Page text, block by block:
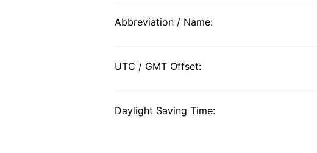
Abbreviation / Name:
UTC / GMT Offset:
Daylight Saving Time: